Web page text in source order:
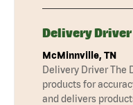
Delivery Driver
McMinnville, TN
Delivery Driver The
products for
and delivers